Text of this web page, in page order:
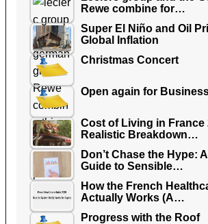
Rewe combine for…
Super El Niño and Oil
Global Inflation
Christmas Concert
Open again for
Cost of Living in France
Realistic Breakdown…
Don’t Chase the Hype:
Guide to Sensible…
How the French
Actually Works (A…
Progress with the Roof